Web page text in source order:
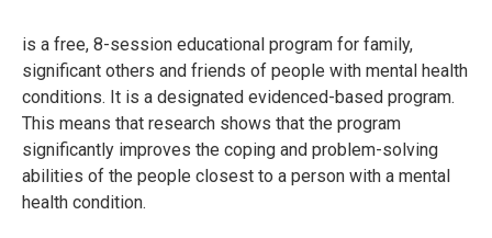
NAMI Homefront
Community Resources
Events
is a free, 8-session educational program for family,
significant others and friends of people with mental health
conditions. It is a designated evidenced-based program.
This means that research shows that the program
significantly improves the coping and problem-solving
abilities of the people closest to a person with a mental
health condition.